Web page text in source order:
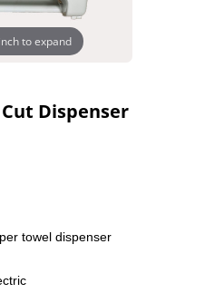
to expand
Dispenser
towel dispenser